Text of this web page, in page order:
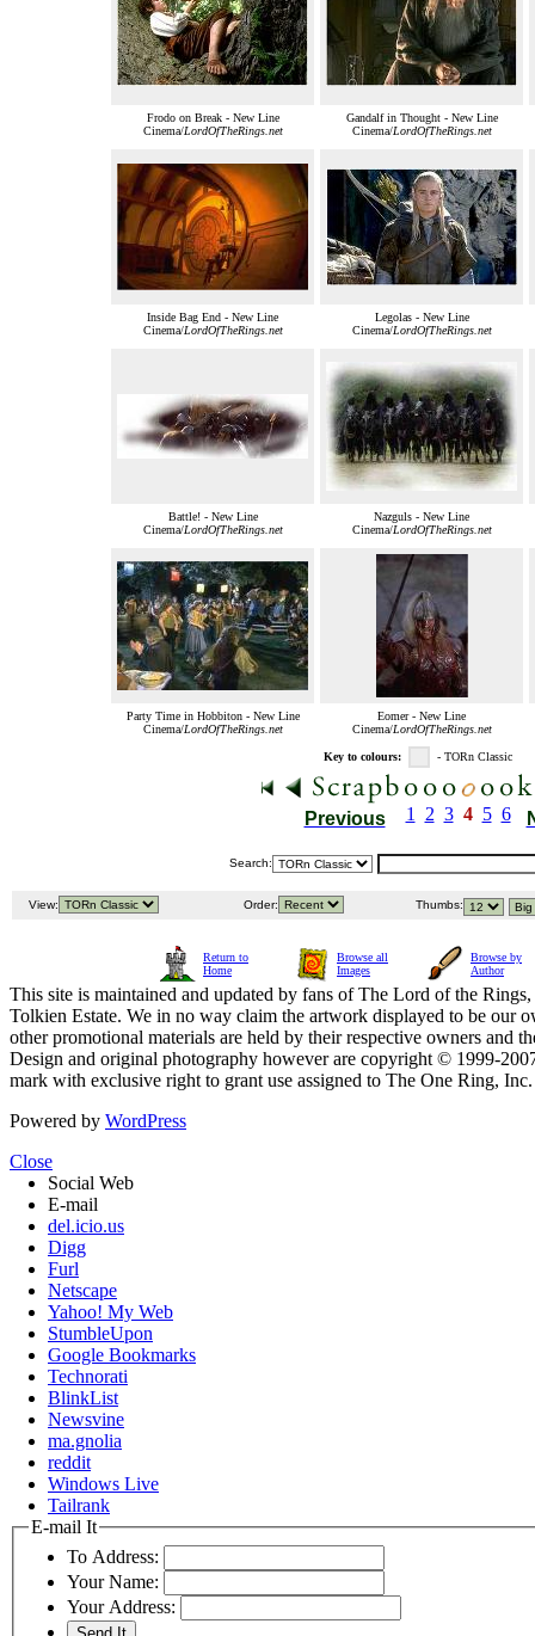
Frodo on Break - New Line
Cinema/LordOfTheRings.net
Gandalf in Thought - New Line
Cinema/LordOfTheRings.net
Inside Bag End - New Line
Cinema/LordOfTheRings.net
Legolas - New Line
Cinema/LordOfTheRings.net
Battle! - New Line
Cinema/LordOfTheRings.net
Nazguls - New Line
Cinema/LordOfTheRings.net
Party Time in Hobbiton - New Line
Cinema/LordOfTheRings.net
Eomer - New Line
Cinema/LordOfTheRings.net
Key to colours: - TORn Classic
Previous 1 2 3 4 5 6
Search:
View: Order: Thumbs:
Return to
Home
Browse all
Images
Browse by
Author
This site is maintained and updated by fans of The Lord of the
Tolkien Estate. We in no way claim the artwork displayed to be our
other promotional materials are held by their respective owners and
Design and original photography however are copyright © 1999-
mark with exclusive right to grant use assigned to The One Ring,
Powered by WordPress
Close
Social Web
E-mail
del.icio.us
Digg
Furl
Netscape
Yahoo! My Web
StumbleUpon
Google Bookmarks
Technorati
BlinkList
Newsvine
ma.gnolia
reddit
Windows Live
Tailrank
E-mail It
To Address:
Your Name:
Your Address: